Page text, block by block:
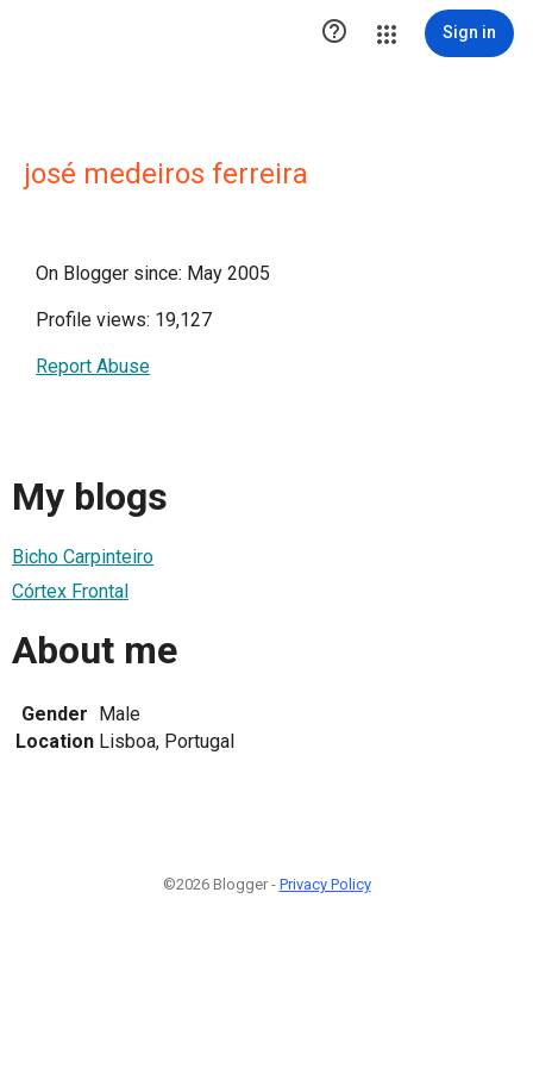
 Sign in
josé medeiros ferreira
On Blogger since: May 2005
Profile views: 19,127
Report Abuse
My blogs
Bicho Carpinteiro
Córtex Frontal
About me
Gender Male
Location Lisboa, Portugal
©2026 Blogger - Privacy Policy